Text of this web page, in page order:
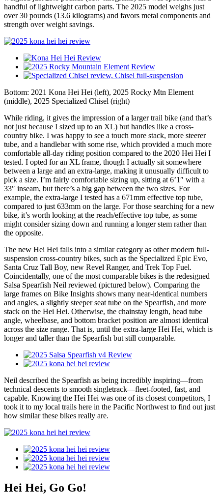
handful of lightweight carbon parts. The 2025 model weighs just
over 30 pounds (13.6 kilograms) and favors metal components and
strength over weight savings.
Bottom: 2021 Kona Hei Hei (left), 2025 Rocky Mtn Element
(middle), 2025 Specialized Chisel (right)
While riding, it gives the impression of a larger trail bike (and that’s
not just because I sized up to an XL) but handles like a cross-
country bike. I was happy to see a touch more stack, more steerer
tube, and a handlebar with some rise, which provided a much more
comfortable all-day riding position compared to the 2020 Hei Hei I
tested. I opted for an XL frame, though I actually sit somewhere
between a large and an extra-large, making it unusually difficult to
pick a size. I’m fairly comfortable sizing up, sitting at 6’1″ with a
33″ inseam, but there’s a big gap between the two sizes. For
example, the extra-large I tested has a 671mm effective top tube,
compared to just 633mm on the large. For those searching for a new
bike, it’s worth looking at the reach/effective top tube, as some
might consider sizing down and running a longer stem rather than
the opposite.
The new Hei Hei falls into a similar category as other modern full-
suspension cross-country bikes, such as the Specialized Epic Evo,
Santa Cruz Tall Boy, new Revel Ranger, and Trek Top Fuel.
Coincidentally, one of the most comparable bikes is the redesigned
Salsa Spearfish Neil reviewed (pictured below). Comparing the
large frames on Bike Insights shows many near-identical numbers
and angles, a slightly steeper seat tube on the Spearfish, and more
stack on the Hei Hei. Otherwise, the chainstay length, head tube
angle, wheelbase, and bottom bracket position are almost identical
across the size range. That is, until the extra-large Hei Hei, which is
longer and taller than the Spearfish but still comparable.
Neil described the Spearfish as being incredibly inspiring—from
technical descents to smooth singletrack—fleet-footed, fast, and
capable. Knowing the Hei Hei was one of its closest competitors, I
took it to my local trails here in the Pacific Northwest to find out just
how similar these bikes really are.
Hei Hei, Go Go!